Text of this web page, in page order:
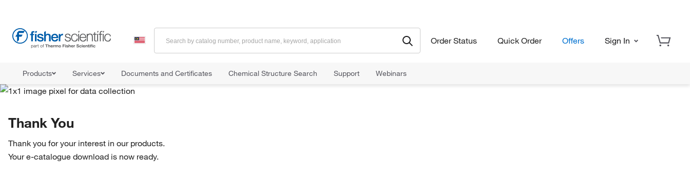
Order Status Quick Order Offers Sign In
Products Services Documents and Certificates Chemical Structure Search Support Webinars
Thank You
Thank you for your interest in our products.
Your e-catalogue download is now ready.